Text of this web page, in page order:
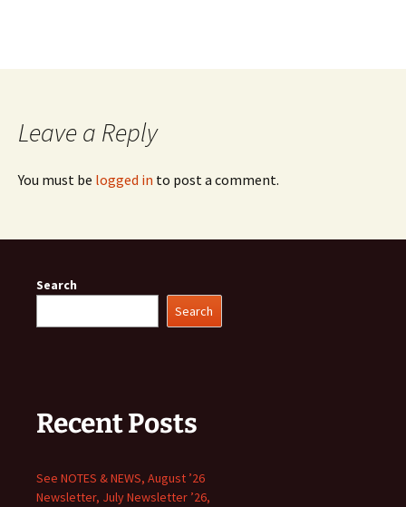
Leave a Reply
You must be logged in to post a comment.
Search
Search
Recent Posts
See NOTES & NEWS, August ’26
Newsletter, July Newsletter ’26,